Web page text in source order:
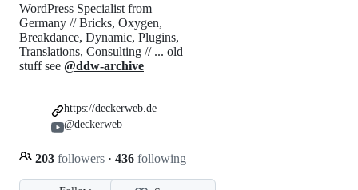
WordPress Specialist from
Germany // Bricks, Oxygen,
Breakdance, Dynamic, Plugins,
Translations, Consulting // ... old
stuff see @ddw-archive
203 followers · 436 following
https://deckerweb.de
@deckerweb